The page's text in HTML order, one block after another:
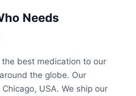
Needs
best medication to our
the globe. Our
USA. We ship our